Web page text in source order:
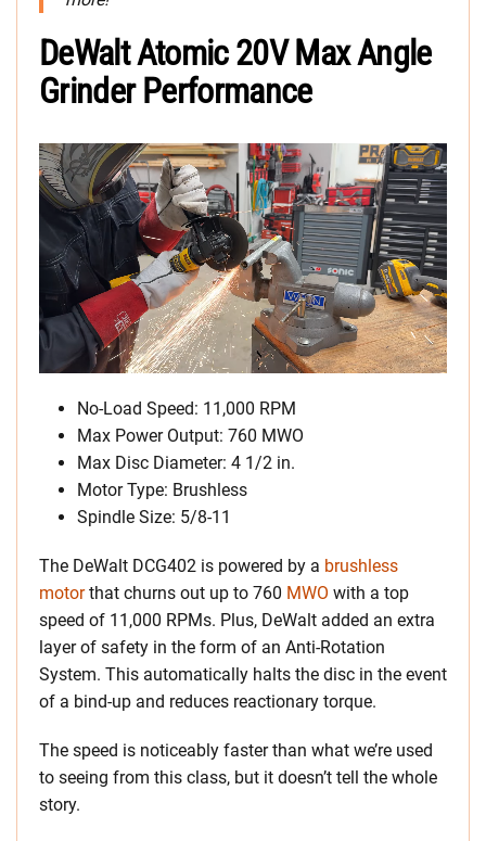
DeWalt Atomic 20V Max Angle
Grinder Performance
No-Load Speed: 11,000 RPM
Max Power Output: 760 MWO
Max Disc Diameter: 4 1/2 in.
Motor Type: Brushless
Spindle Size: 5/8-11
The DeWalt DCG402 is powered by a brushless
motorthat churns out up to 760 MWO with a top
speed of 11,000 RPMs. Plus, DeWalt added an extra
layer of safety in the form of an Anti-Rotation
System. This automatically halts the disc in the event
of a bind-up and reduces reactionary torque.
The speed is noticeably faster than what we’re used
to seeing from this class, but it doesn’t tell the whole
story.